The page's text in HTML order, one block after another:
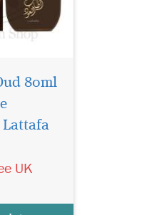
80ml
Lattafa
UK